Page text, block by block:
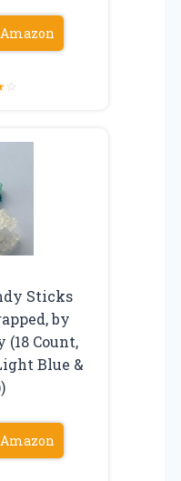
☆
Sticks
by
(18 Count,
Blue &